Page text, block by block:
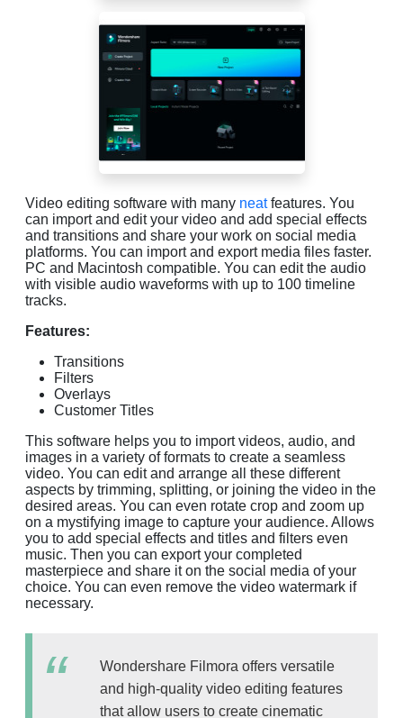
Video editing software with many neatfeatures. You
can import and edit your video and add special effects
and transitions and share your work on social media
platforms. You can import and export media files faster.
PC and Macintosh compatible. You can edit the audio
with visible audio waveforms with up to 100 timeline
tracks.
Features:
Transitions
Filters
Overlays
Customer Titles
This software helps you to import videos, audio, and
images in a variety of formats to create a seamless
video. You can edit and arrange all these different
aspects by trimming, splitting, or joining the video in the
desired areas. You can even rotate crop and zoom up
on a mystifying image to capture your audience. Allows
you to add special effects and titles and filters even
music. Then you can export your completed
masterpiece and share it on the social media of your
choice. You can even remove the video watermark if
necessary.
Wondershare Filmora offers versatile
and high-quality video editing features
that allow users to create cinematic